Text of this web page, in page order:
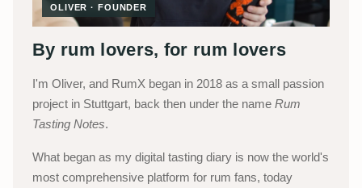
OLIVER · FOUNDER
By rum lovers, for rum lovers
I'm Oliver, and RumX began in 2018 as a small passion
project in Stuttgart, back then under the name Rum
Tasting Notes.
What began as my digital tasting diary is now the world's
most comprehensive platform for rum fans, today